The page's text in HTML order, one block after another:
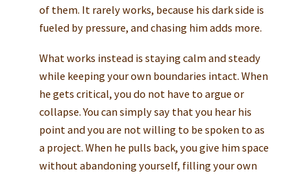
of them. It rarely works, because his dark side is
fueled by pressure, and chasing him adds more.
What works instead is staying calm and steady
while keeping your own boundaries intact. When
he gets critical, you do not have to argue or
collapse. You can simply say that you hear his
point and you are not willing to be spoken to as
a project. When he pulls back, you give him space
without abandoning yourself, filling your own